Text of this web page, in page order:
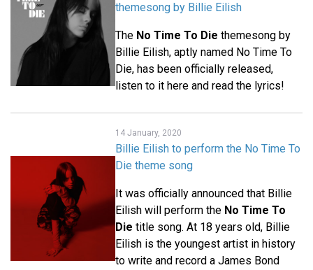
themesong by Billie Eilish
The No Time To Die themesong by
Billie Eilish, aptly named No Time To
Die, has been officially released,
listen to it here and read the lyrics!
14 January, 2020
Billie Eilish to perform the No Time To
Die theme song
It was officially announced that Billie
Eilish will perform the No Time To
Die title song. At 18 years old, Billie
Eilish is the youngest artist in history
to write and record a James Bond